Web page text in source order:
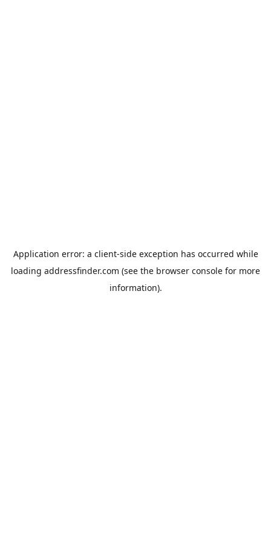
Application error: a client-side exception has occurred while
loading addressfinder.com (see the browser console for more
information).